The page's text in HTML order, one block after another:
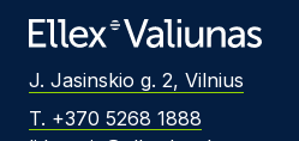
J. Jasinskio g. 2, Vilnius
T. +370 5268 1888